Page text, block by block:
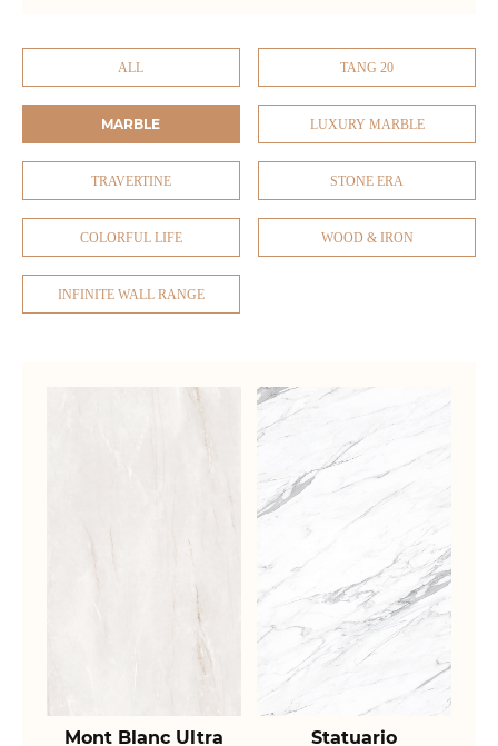
ALL TANG 20
MARBLE LUXURY MARBLE
TRAVERTINE STONE ERA
COLORFUL LIFE WOOD & IRON
INFINITE WALL RANGE
Mont Blanc Ultra Statuario